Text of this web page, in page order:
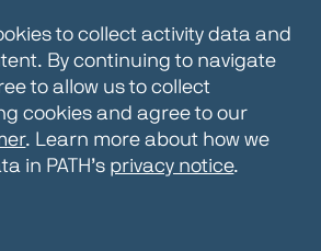
to collect activity data and
By continuing to navigate
to allow us to collect
cookies and agree to our
. Learn more about how we
in PATH’s privacy notice.